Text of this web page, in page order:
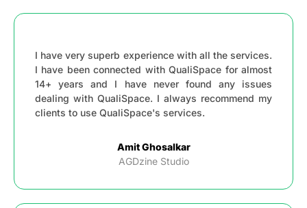
I have very superb experience with all the services.
I have been connected with QualiSpace for almost
14+ years and I have never found any issues
dealing with QualiSpace. I always recommend my
clients to use QualiSpace's services.
Amit Ghosalkar
AGDzine Studio